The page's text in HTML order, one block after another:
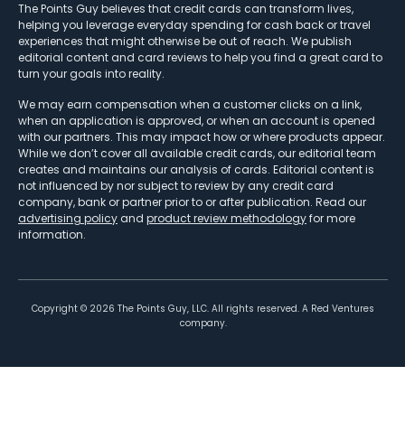
The Points Guy believes that credit cards can transform lives,
helping you leverage everyday spending for cash back or travel
experiences that might otherwise be out of reach. We publish
editorial content and card reviews to help you find a great card to
turn your goals into reality.
We may earn compensation when a customer clicks on a link,
when an application is approved, or when an account is opened
with our partners. This may impact how or where products appear.
While we don’t cover all available credit cards, our editorial team
creates and maintains our analysis of cards. Editorial content is
not influenced by nor subject to review by any credit card
company, bank or partner prior to or after publication. Read our
advertising policy and product review methodologyfor more
information.
Copyright © 2026 The Points Guy, LLC. All rights reserved. A Red Ventures
company.